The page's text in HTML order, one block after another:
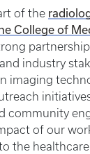
of the
College of
industry
imaging
community
of our
the